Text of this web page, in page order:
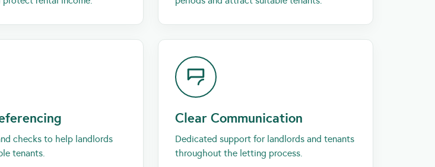
checks to help landlords
tenants.
Clear Communication
Dedicated support for landlords and tenants
throughout the letting process.